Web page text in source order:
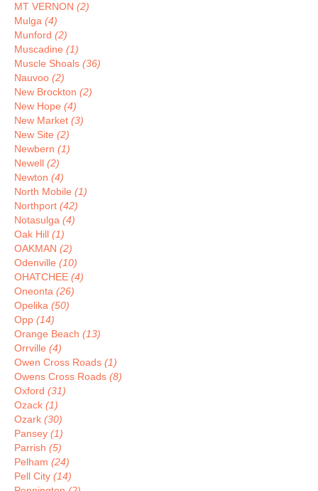
MT VERNON (2)
Mulga (4)
Munford (2)
Muscadine (1)
Muscle Shoals (36)
Nauvoo (2)
New Brockton (2)
New Hope (4)
New Market (3)
New Site (2)
Newbern (1)
Newell (2)
Newton (4)
North Mobile (1)
Northport (42)
Notasulga (4)
Oak Hill (1)
OAKMAN (2)
Odenville (10)
OHATCHEE (4)
Oneonta (26)
Opelika (50)
Opp (14)
Orange Beach (13)
Orrville (4)
Owen Cross Roads (1)
Owens Cross Roads (8)
Oxford (31)
Ozack (1)
Ozark (30)
Pansey (1)
Parrish (5)
Pelham (24)
Pell City (14)